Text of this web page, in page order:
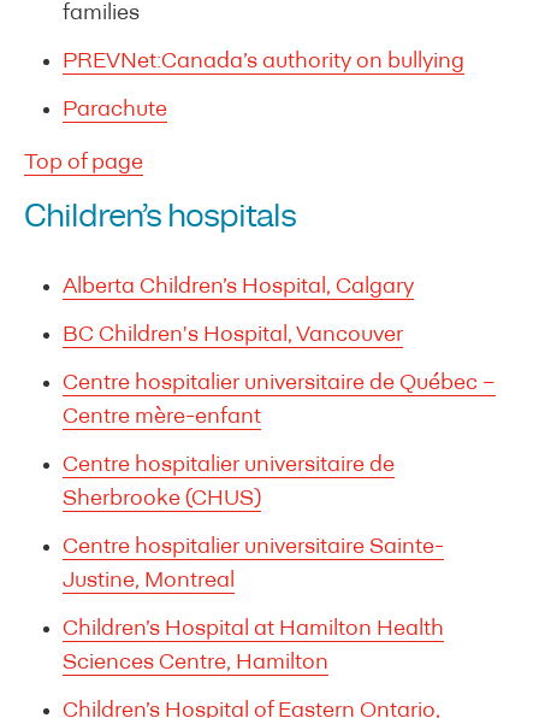
families
PREVNet:Canada’s authority on bullying
Parachute
Top of page
Children’s hospitals
Alberta Children’s Hospital, Calgary
BC Children's Hospital, Vancouver
Centre hospitalier universitaire de Québec –
Centre mère-enfant
Centre hospitalier universitaire de
Sherbrooke (CHUS)
Centre hospitalier universitaire Sainte-
Justine, Montreal
Children’s Hospital at Hamilton Health
Sciences Centre, Hamilton
Children’s Hospital of Eastern Ontario,